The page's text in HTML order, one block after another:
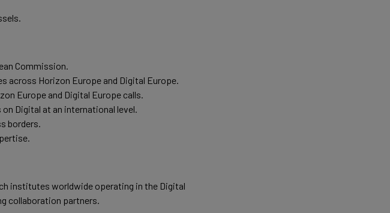
Commission.
across Horizon Europe and Digital Europe.
Europe and Digital Europe calls.
Digital at an international level.
borders.
institutes worldwide operating in the Digital
collaboration partners.